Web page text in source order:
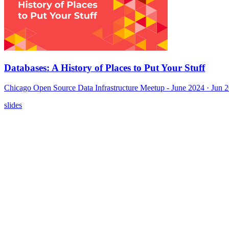
Databases: A History of Places to Put Your Stuff
Chicago Open Source Data Infrastructure Meetup - June 2024 · Jun
slides